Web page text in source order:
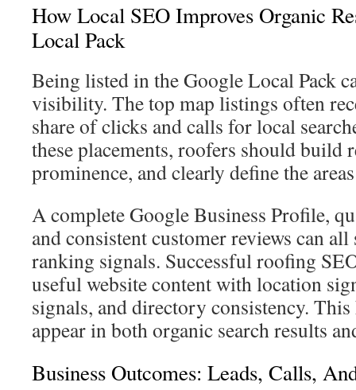
How Local SEO Improves Organic
Local Pack
Being listed in the Google Local Pack
visibility. The top map listings often
share of clicks and calls for local
these placements, roofers should build
prominence, and clearly define the
A complete Google Business Profile,
and consistent customer reviews can
ranking signals. Successful roofing
useful website content with location
signals, and directory consistency.
appear in both organic search results
Business Outcomes: Leads, Calls,